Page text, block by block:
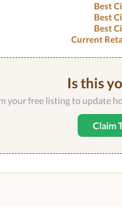
Best
Best
Best
Current
Is this
your free listing to update
Claim